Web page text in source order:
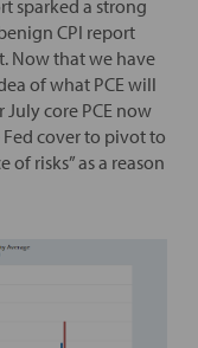
sparked a strong
CPI report
Now that we have
of what PCE will
July core PCE now
Fed cover to pivot to
risks” as a reason